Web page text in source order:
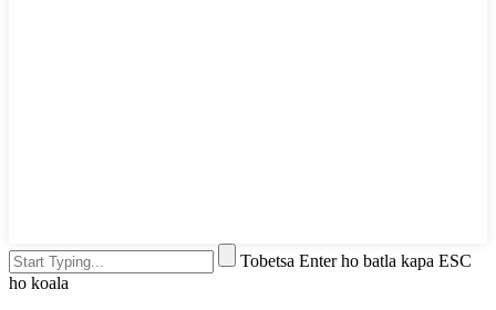
Tobetsa Enter ho batla kapa ESC
ho koala